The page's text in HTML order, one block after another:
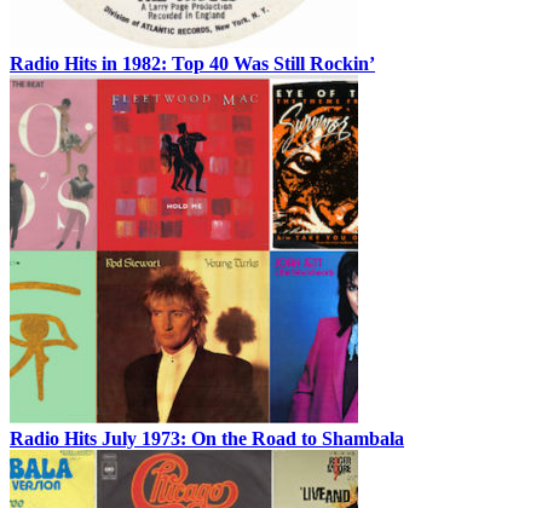
Radio Hits in 1982: Top 40 Was Still Rockin’
Radio Hits July 1973: On the Road to Shambala